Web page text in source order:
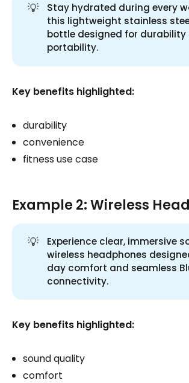
💡
Stay hydrated during every
this lightweight stainless
bottle designed for durability
portability.
Key benefits highlighted:
durability
convenience
fitness use case
Example 2: Wireless
💡
Experience clear, immersive
wireless headphones
day comfort and seamless
connectivity.
Key benefits highlighted:
sound quality
comfort